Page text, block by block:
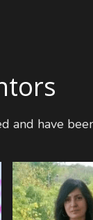
and have